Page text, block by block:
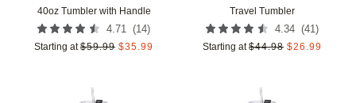
40oz Tumbler with Handle
4.71 (14)
Starting at $59.99 $35.99
Travel Tumbler
4.34 (41 )
Starting at $44.98 $26.99